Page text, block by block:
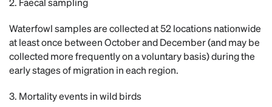
Waterfowl samples are collected at 52 locations nationwide
at least once between October and December (and may be
collected more frequently on a voluntary basis) during the
early stages of migration in each region.
3. Mortality events in wild birds